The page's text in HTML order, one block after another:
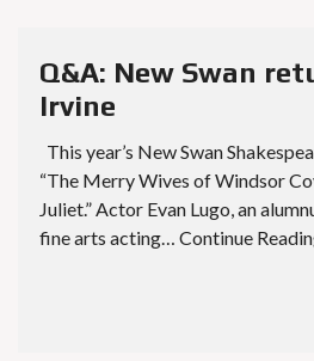
Q&A: New Swan
Irvine
This year’s New Swan
“The Merry Wives of Windsor
Juliet.” Actor Evan Lugo, an
fine arts acting… Continue